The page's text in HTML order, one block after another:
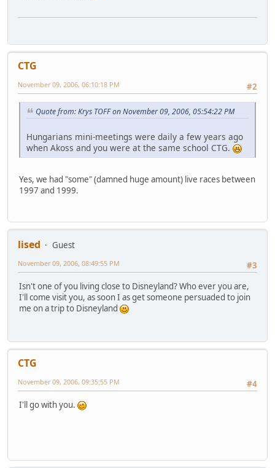
CTG
#2
November 09, 2006, 06:10:18 PM
Quote from: Krys TOFF on November 09, 2006, 05:54:22 PM
Hungarians mini-meetings were daily a few years ago
when Akoss and you were at the same school CTG.
Yes, we had "some" (damned huge amount) live races between
1997 and 1999.
lised
Guest
#3
November 09, 2006, 08:49:55 PM
Isn't one of you living close to Disneyland? Who ever you are,
I'll come visit you, as soon I as get someone persuaded to join
me on a trip to Disneyland
CTG
#4
November 09, 2006, 09:35:55 PM
I'll go with you.